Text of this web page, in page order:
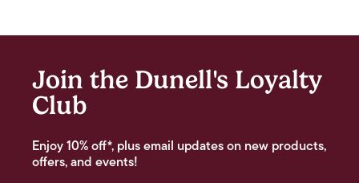
Join the Dunell's Loyalty
Club
Enjoy 10% off*, plus email updates on new products,
offers, and events!